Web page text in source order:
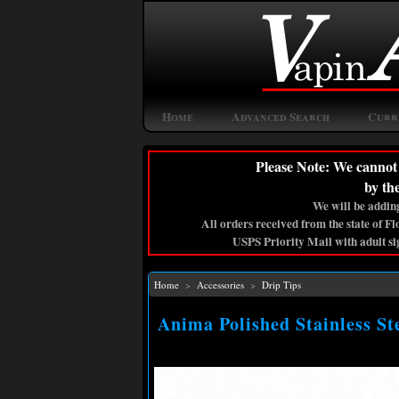
Home Advanced Search
Please Note: We
by
We will be
All orders received from the state of
USPS Priority Mail with adult
Home > Accessories > Drip Tips
Anima Polished Stainless